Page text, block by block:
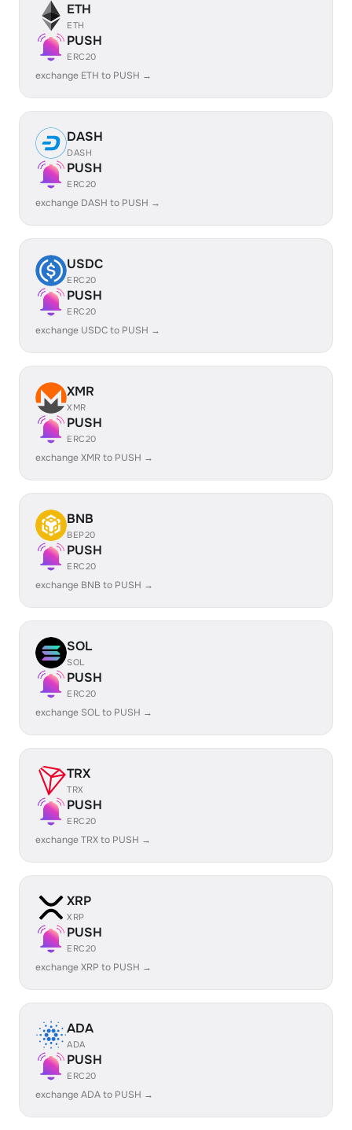
ETH
ETH
PUSH
ERC20
exchange ETH to PUSH →
DASH
DASH
PUSH
ERC20
exchange DASH to PUSH →
USDC
ERC20
PUSH
ERC20
exchange USDC to PUSH →
XMR
XMR
PUSH
ERC20
exchange XMR to PUSH →
BNB
BEP20
PUSH
ERC20
exchange BNB to PUSH →
SOL
SOL
PUSH
ERC20
exchange SOL to PUSH →
TRX
TRX
PUSH
ERC20
exchange TRX to PUSH →
XRP
XRP
PUSH
ERC20
exchange XRP to PUSH →
ADA
ADA
PUSH
ERC20
exchange ADA to PUSH →